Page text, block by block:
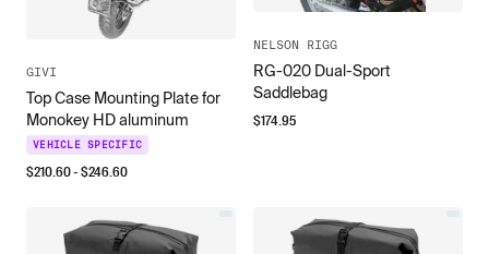
GIVI
Top Case Mounting Plate for
Monokey HD aluminum
VEHICLE SPECIFIC
$210.60- $246.60
NELSON RIGG
RG-020 Dual-Sport
Saddlebag
$174.95